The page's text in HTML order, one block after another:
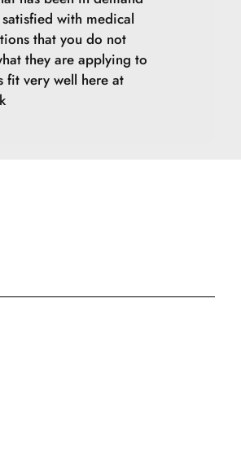
with medical
that you do not
they are applying to
fit very well here at